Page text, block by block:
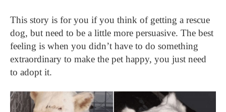
This story is for you if you think of getting a rescue
dog, but need to be a little more persuasive. The best
feeling is when you didn’t have to do something
extraordinary to make the pet happy, you just need
to adopt it.